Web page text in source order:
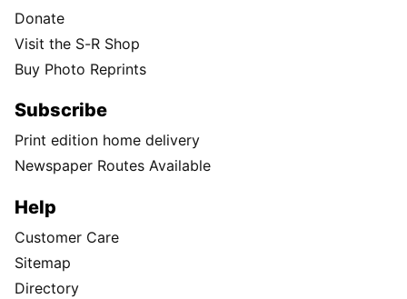
Donate
Visit the S-R Shop
Buy Photo Reprints
Subscribe
Print edition home delivery
Newspaper Routes Available
Help
Customer Care
Sitemap
Directory